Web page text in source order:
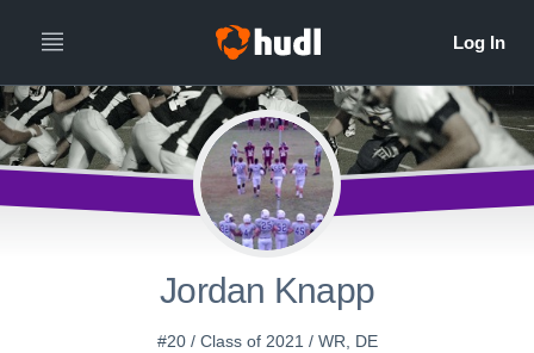
Jordan Knapp
#20 / Class of 2021 / WR, DE